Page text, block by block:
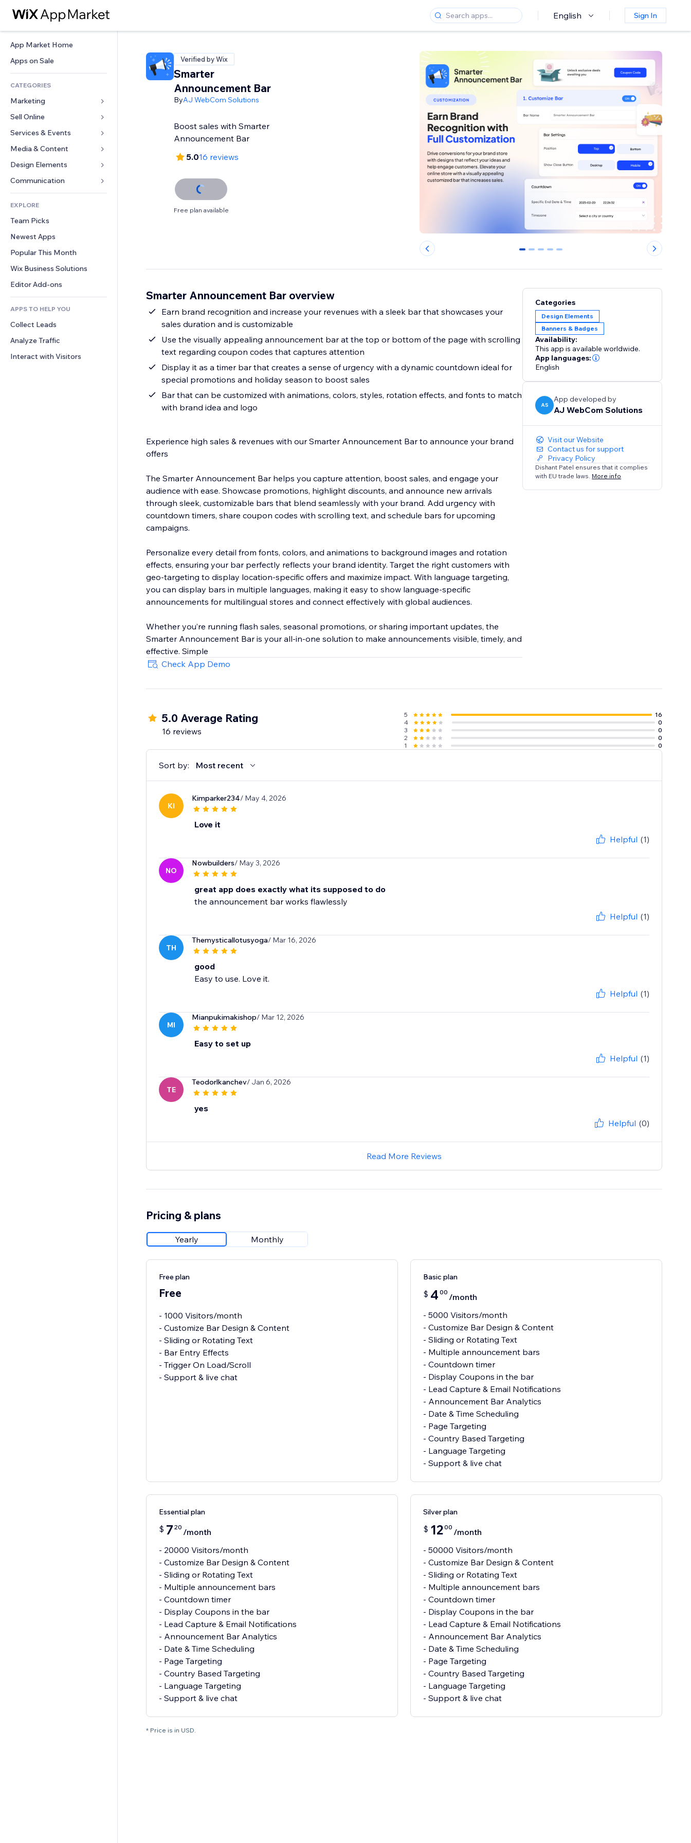
English Sign In
App Market Home
Apps on Sale
CATEGORIES
Marketing
Ads
Mobile
Analytics
Site Listings
Email
Sell Online
Apps for Stores
Shipping & Delivery
Sell Buttons
Accounting
Coupons & Loyalty
Warehousing Solutions
Services & Events
Hotels
Events
Restaurants
Real Estate
Bookings
Media & Content
Gallery
Music
Podcasts
Photography
Video
PDF
File Sharing
News
Design Elements
Maps & Navigation
Privacy & Security
Clock
Page Templates
Image Effects
Buttons & Menus
Banners & Badges
Calculators
Search
Weather
Charts & Tables
Forms
Polls
Chat
Comments
Phone
Community
Reviews & Testimonials
CRM
EXPLORE
Team Picks
Newest Apps
Popular This Month
Wix Business Solutions
Editor Add-ons
APPS TO HELP YOU
Collect Leads
Analyze Traffic
Interact with Visitors
Verified by Wix
Smarter
Announcement Bar
ByAJ WebCom Solutions
Boost sales with Smarter
Announcement Bar
5.016 reviews
Free plan available
0 1 2 3 4
Smarter Announcement Bar overview
Earn brand recognition and increase your revenues with a sleek bar that showcases your
sales duration and is customizable
Use the visually appealing announcement bar at the top or bottom of the page with scrolling
text regarding coupon codes that captures attention
Display it as a timer bar that creates a sense of urgency with a dynamic countdown ideal for
special promotions and holiday season to boost sales
Bar that can be customized with animations, colors, styles, rotation effects, and fonts to match
with brand idea and logo
Experience high sales & revenues with our Smarter Announcement Bar to announce your brand
offers
The Smarter Announcement Bar helps you capture attention, boost sales, and engage your
audience with ease. Showcase promotions, highlight discounts, and announce new arrivals
through sleek, customizable bars that blend seamlessly with your brand. Add urgency with
countdown timers, share coupon codes with scrolling text, and schedule bars for upcoming
campaigns.
Personalize every detail from fonts, colors, and animations to background images and rotation
effects, ensuring your bar perfectly reflects your brand identity. Target the right customers with
geo-targeting to display location-specific offers and maximize impact. With language targeting,
you can display bars in multiple languages, making it easy to show language-specific
announcements for multilingual stores and connect effectively with global audiences.
Whether you’re running flash sales, seasonal promotions, or sharing important updates, the
Smarter Announcement Bar is your all-in-one solution to make announcements visible, timely, and
effective. Simple
Check App Demo
Categories
Design Elements
Banners & Badges
Availability:
This app is available worldwide.
App languages:
English
AS
App developed by
AJ WebCom Solutions
Visit our Website
Contact us for support
Privacy Policy
Dishant Patel ensures that it complies
with EU trade laws. More info
5.0 Average Rating
16 reviews
5
16
4
0
3
0
2
0
1
0
Sort by: Most recent
KI
Kimparker234/ May 4, 2026
Love it
Helpful (1)
NO
Nowbuilders/ May 3, 2026
great app does exactly what its supposed to do
the announcement bar works flawlessly
Helpful (1)
TH
Themysticallotusyoga/ Mar 16, 2026
good
Easy to use. Love it.
Helpful (1)
MI
Mianpukimakishop/ Mar 12, 2026
Easy to set up
Helpful (1)
TE
Teodorlkanchev/ Jan 6, 2026
yes
Helpful (0)
Read More Reviews
Pricing & plans
Yearly Monthly
Free plan
Free
- 1000 Visitors/month
- Customize Bar Design & Content
- Sliding or Rotating Text
- Bar Entry Effects
- Trigger On Load/Scroll
- Support & live chat
Basic plan
$ 4 00 /month
- 5000 Visitors/month
- Customize Bar Design & Content
- Sliding or Rotating Text
- Multiple announcement bars
- Countdown timer
- Display Coupons in the bar
- Lead Capture & Email Notifications
- Announcement Bar Analytics
- Date & Time Scheduling
- Page Targeting
- Country Based Targeting
- Language Targeting
- Support & live chat
Essential plan
$ 7 20 /month
- 20000 Visitors/month
- Customize Bar Design & Content
- Sliding or Rotating Text
- Multiple announcement bars
- Countdown timer
- Display Coupons in the bar
- Lead Capture & Email Notifications
- Announcement Bar Analytics
- Date & Time Scheduling
- Page Targeting
- Country Based Targeting
- Language Targeting
- Support & live chat
Silver plan
$ 1200 /month
- 50000 Visitors/month
- Customize Bar Design & Content
- Sliding or Rotating Text
- Multiple announcement bars
- Countdown timer
- Display Coupons in the bar
- Lead Capture & Email Notifications
- Announcement Bar Analytics
- Date & Time Scheduling
- Page Targeting
- Country Based Targeting
- Language Targeting
- Support & live chat
* Price is in USD.